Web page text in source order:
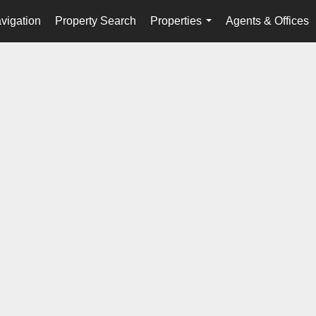
Property Search
Properties
...
Agents & Offices